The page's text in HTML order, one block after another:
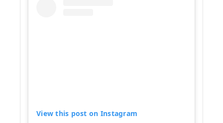
View this post on Instagram